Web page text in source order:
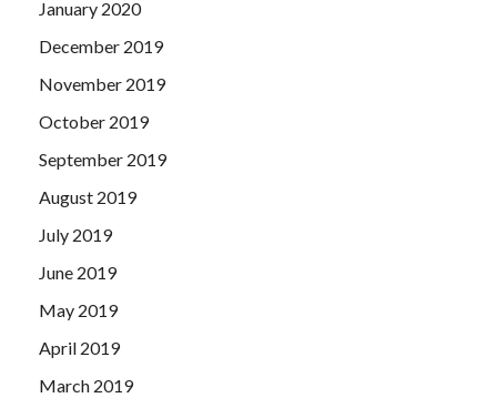
January 2020
December 2019
November 2019
October 2019
September 2019
August 2019
July 2019
June 2019
May 2019
April 2019
March 2019